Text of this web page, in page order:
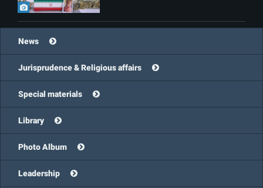
News
Jurisprudence & Religious affairs
Special materials
Library
Photo Album
Leadership